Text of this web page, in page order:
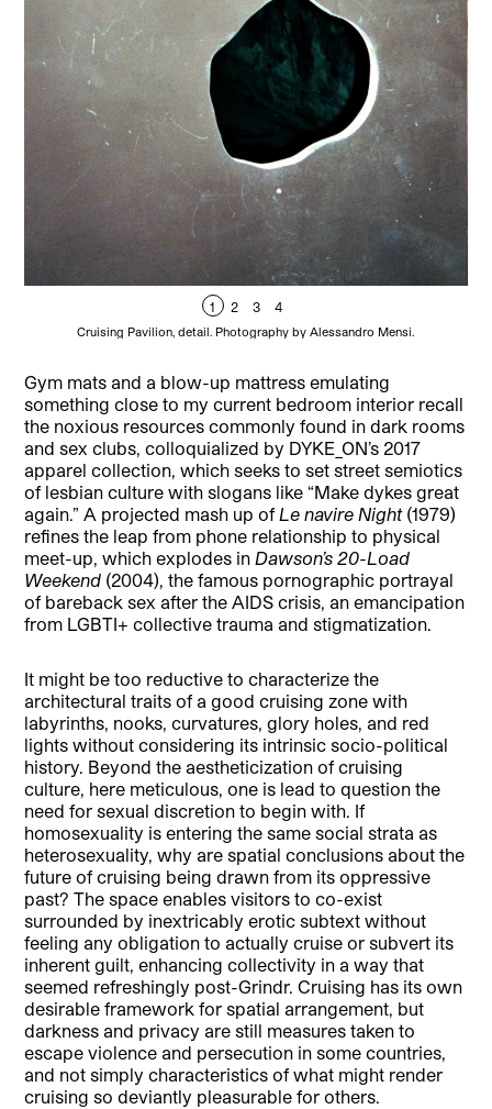
1 2 3 4
Cruising Pavilion, detail. Photography by Alessandro Mensi.
Gym mats and a blow-up mattress emulating
something close to my current bedroom interior recall
the noxious resources commonly found in dark rooms
and sex clubs, colloquialized by DYKE_ON’s 2017
apparel collection, which seeks to set street semiotics
of lesbian culture with slogans like “Make dykes great
again.” A projected mash up ofLe navire Night(1979)
refines the leap from phone relationship to physical
meet-up, which explodes inDawson’s 20-Load
Weekend (2004), the famous pornographic portrayal
of bareback sex after the AIDS crisis, an emancipation
from LGBTI+ collective trauma and stigmatization.
It might be too reductive to characterize the
architectural traits of a good cruising zone with
labyrinths, nooks, curvatures, glory holes, and red
lights without considering its intrinsic socio-political
history. Beyond the aestheticization of cruising
culture, here meticulous, one is lead to question the
need for sexual discretion to begin with. If
homosexuality is entering the same social strata as
heterosexuality, why are spatial conclusions about the
future of cruising being drawn from its oppressive
past? The space enables visitors to co-exist
surrounded by inextricably erotic subtext without
feeling any obligation to actually cruise or subvert its
inherent guilt, enhancing collectivity in a way that
seemed refreshingly post-Grindr. Cruising has its own
desirable framework for spatial arrangement, but
darkness and privacy are still measures taken to
escape violence and persecution in some countries,
and not simply characteristics of what might render
cruising so deviantly pleasurable for others.